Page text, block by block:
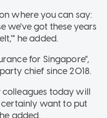
where you can say:
we've got these years
he added.
for Singapore",
chief since 2018.
colleagues today will
want to put
added.